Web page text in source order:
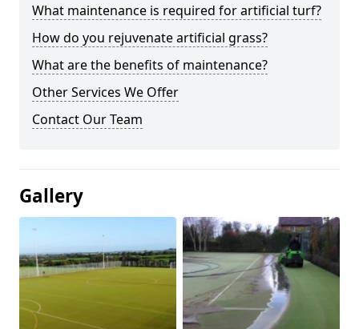
What maintenance is required for artificial turf?
How do you rejuvenate artificial grass?
What are the benefits of maintenance?
Other Services We Offer
Contact Our Team
Gallery